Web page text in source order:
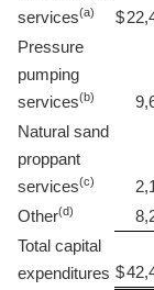
services(a) $
Pressure
pumping
services(b)
Natural sand
proppant
services(c)
Other(d)
Total capital
expenditures $